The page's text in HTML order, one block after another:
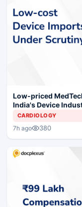
Low-priced
India's Device
CARDIOLOGY
7h ago 380